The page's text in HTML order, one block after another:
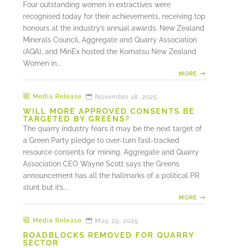
Four outstanding women in extractives were
recognised today for their achievements, receiving top
honours at the industry’s annual awards. New Zealand
Minerals Council, Aggregate and Quarry Association
(AQA), and MinEx hosted the Komatsu New Zealand
Women in...
MORE
WILL MORE APPROVED CONSENTS BE
TARGETED BY GREENS?
November 18, 2025
Media Release
The quarry industry fears it may be the next target of
a Green Party pledge to over-turn fast-tracked
resource consents for mining. Aggregate and Quarry
Association CEO Wayne Scott says the Greens
announcement has all the hallmarks of a political PR
stunt but it’s...
MORE
ROADBLOCKS REMOVED FOR QUARRY
SECTOR
May 29, 2025
Media Release